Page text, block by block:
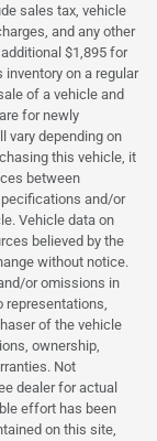
sales tax, vehicle
and any other
$1,895 for
on a regular
of a vehicle and
for newly
vary depending on
this vehicle, it
between
and/or
Vehicle data on
believed by the
without notice.
or omissions in
representations,
of the vehicle
ownership,
Not
dealer for actual
effort has been
on this site,